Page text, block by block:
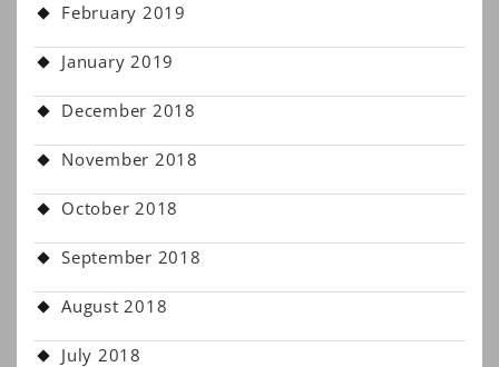
February 2019
January 2019
December 2018
November 2018
October 2018
September 2018
August 2018
July 2018